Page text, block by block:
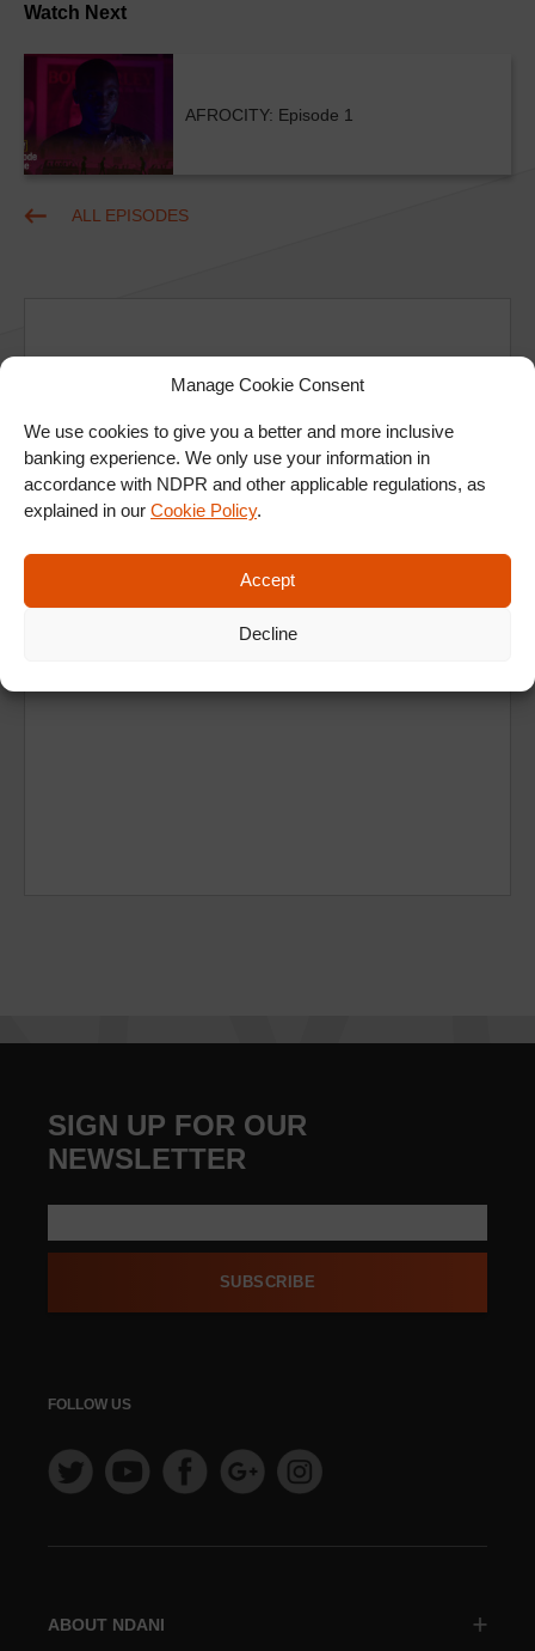
Manage Cookie Consent
We use cookies to give you a better and more inclusive
banking experience. We only use your information in
accordance with NDPR and other applicable regulations, as
explained in our Cookie Policy.
Accept
Decline
Watch Next
AFROCITY: Episode 1
ALL EPISODES
Ad
ABOUT NDANI
SIGN UP FOR OUR
NEWSLETTER
SUBSCRIBE
FOLLOW US